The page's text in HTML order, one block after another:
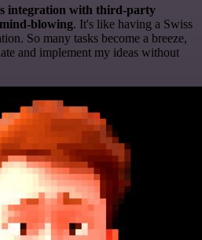
integration with third-party
blowing. It's like having a Swiss
So many tasks become a breeze,
and implement my ideas without